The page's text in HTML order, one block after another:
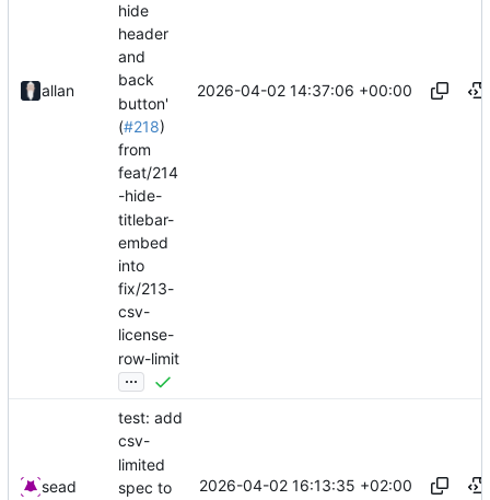
allan
hide
header
and
back
button'
(#218)
from
feat/214
-hide-
titlebar-
embed
into
fix/213-
csv-
license-
row-limit
...
2026-04-02 14:37:06 +00:00
sead
test: add
csv-
limited
spec to
2026-04-02 16:13:35 +02:00